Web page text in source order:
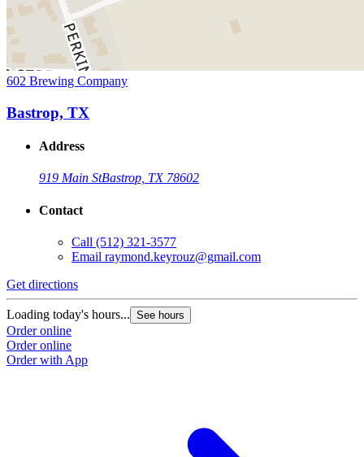
602 Brewing Company
Bastrop, TX
Address
919 Main StBastrop, TX 78602
Contact
Call (512) 321-3577
Email raymond.keyrouz@gmail.com
Get directions
Loading today's hours... See hours
Order online
Order online
Order with App